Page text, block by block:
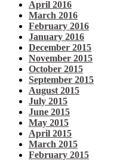
April 2016
March 2016
February 2016
January 2016
December 2015
November 2015
October 2015
September 2015
August 2015
July 2015
June 2015
May 2015
April 2015
March 2015
February 2015